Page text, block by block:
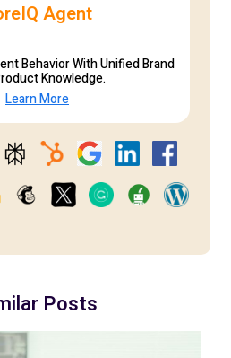
Agent
Behavior With Unified Brand
Knowledge.
Learn More
Posts